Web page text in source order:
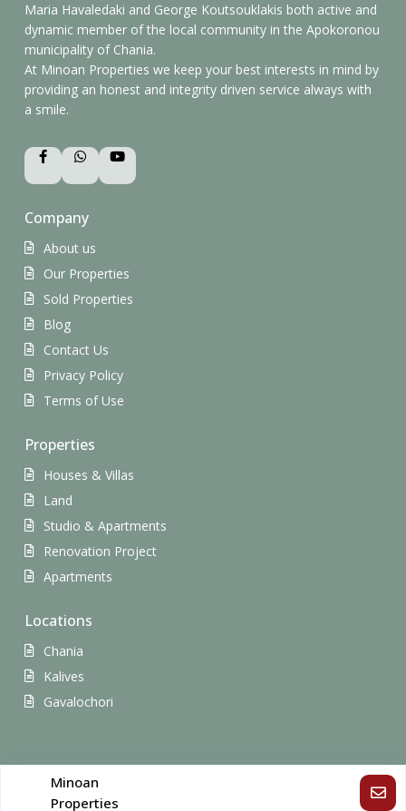
Maria Havaledaki and George Koutsouklakis both active and
dynamic member of the local community in the Apokoronou
municipality of Chania.
At Minoan Properties we keep your best interests in mind by
providing an honest and integrity driven service always with
a smile.
Company
About us
Our Properties
Sold Properties
Blog
Contact Us
Privacy Policy
Terms of Use
Properties
Houses & Villas
Land
Studio & Apartments
Renovation Project
Apartments
Locations
Chania
Kalives
Gavalochori
Copyright All Rights Reserved.
Terms of Use Privacy Policy
Minoan
Properties